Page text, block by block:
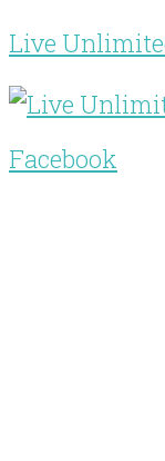
Live
Facebook